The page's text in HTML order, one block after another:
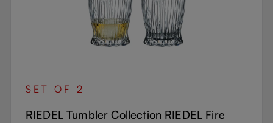
SET OF 2
RIEDEL Tumbler Collection RIEDEL Fire